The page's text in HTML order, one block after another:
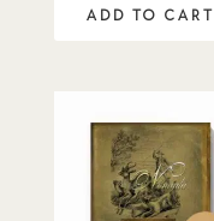
ADD TO CART